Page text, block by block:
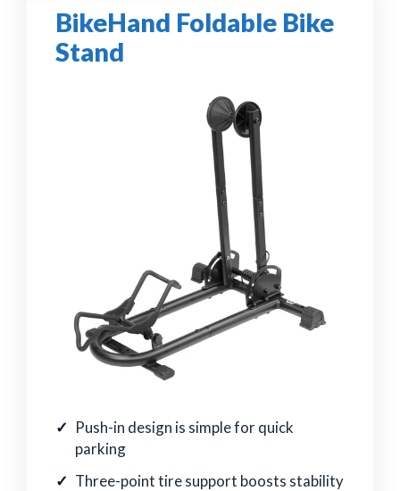
BikeHand Foldable Bike
Stand
Push-in design is simple for quick
parking
Three-point tire support boosts stability